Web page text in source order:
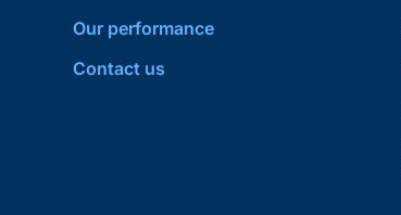
Our performance
Contact us